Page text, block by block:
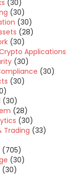
(30)
(30)
(30)
(28)
(30)
Applications
(30)
(30)
(30)
(30)
(28)
(30)
Trading (33)
(705)
(30)
(30)